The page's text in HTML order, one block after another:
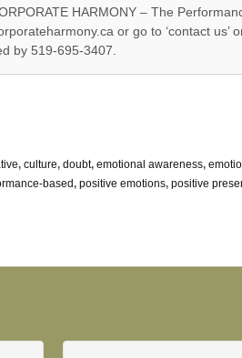
HARMONY – The
or go to ‘contact
by 519-695-3407.
, culture, doubt, emotional awareness,
based, positive emotions, positive